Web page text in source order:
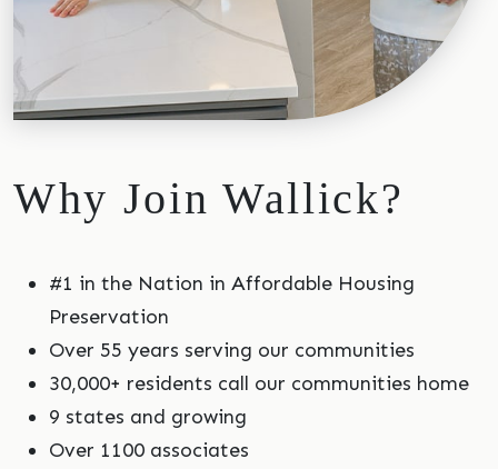
Why Join Wallick?
#1 in the Nation in Affordable Housing
Preservation
Over 55 years serving our communities
30,000+ residents call our communities home
9 states and growing
Over 1100 associates